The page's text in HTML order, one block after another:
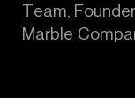
Team,
Marble